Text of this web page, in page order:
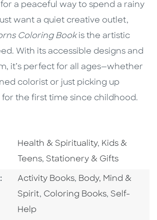
a peaceful way to spend a rainy
want a quiet creative outlet,
Coloring Bookis the artistic
With its accessible designs and
it’s perfect for all ages—whether
colorist or just picking up
the first time since childhood.
Go To Subject Area
Health & Spirituality, Go To
Kids &
Teens,Go To Subject Area
Stationery & Gifts
Go To Category
Activity Books, Go To Category
Body, Mind &
Spirit, Go To Category
Coloring Books,Go To
Self-
Help